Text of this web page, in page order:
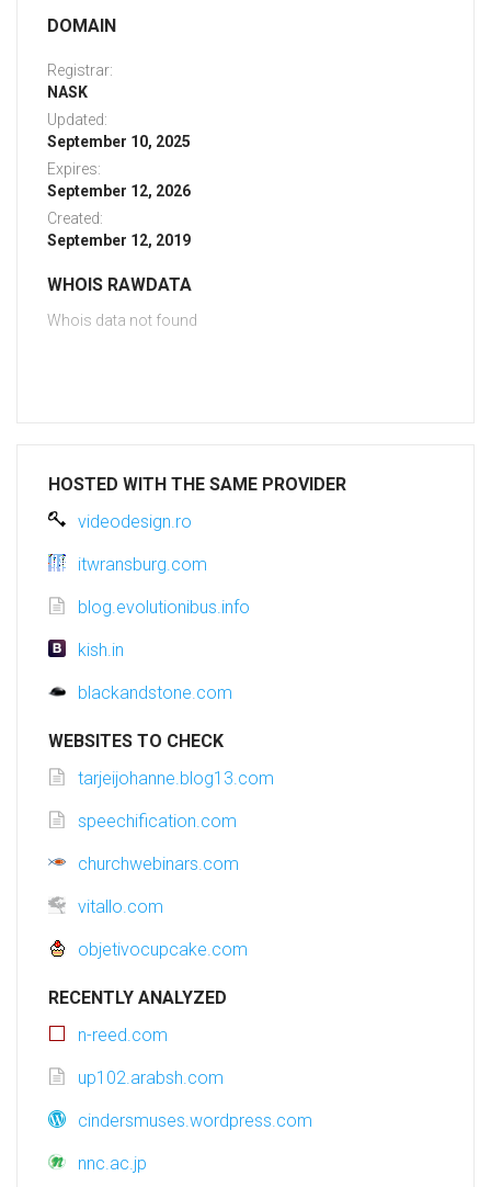
DOMAIN
Registrar:
NASK
Updated:
September 10, 2025
Expires:
September 12, 2026
Created:
September 12, 2019
WHOIS RAWDATA
Whois data not found
HOSTED WITH THE SAME PROVIDER
videodesign.ro
itwransburg.com
blog.evolutionibus.info
kish.in
blackandstone.com
WEBSITES TO CHECK
tarjeijohanne.blog13.com
speechification.com
churchwebinars.com
vitallo.com
objetivocupcake.com
RECENTLY ANALYZED
n-reed.com
up102.arabsh.com
cindersmuses.wordpress.com
nnc.ac.jp